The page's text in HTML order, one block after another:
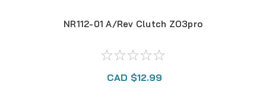
NR112-01 A/Rev Clutch ZO3pro
CAD $12.99